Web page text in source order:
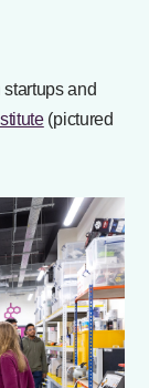
and
(pictured